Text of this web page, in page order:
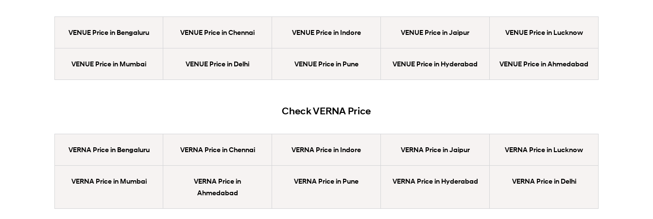
VENUE Price in Bengaluru VENUE Price in Chennai VENUE Price in Indore VENUE Price in Jaipur VENUE Price in Lucknow
VENUE Price in Mumbai VENUE Price in Delhi VENUE Price in Pune VENUE Price in Hyderabad VENUE Price in Ahmedabad
Check VERNA Price
VERNA Price in Bengaluru VERNA Price in Chennai VERNA Price in Indore VERNA Price in Jaipur VERNA Price in Lucknow
VERNA Price in Mumbai
VERNA Price in
Ahmedabad
VERNA Price in Pune VERNA Price in Hyderabad VERNA Price in Delhi